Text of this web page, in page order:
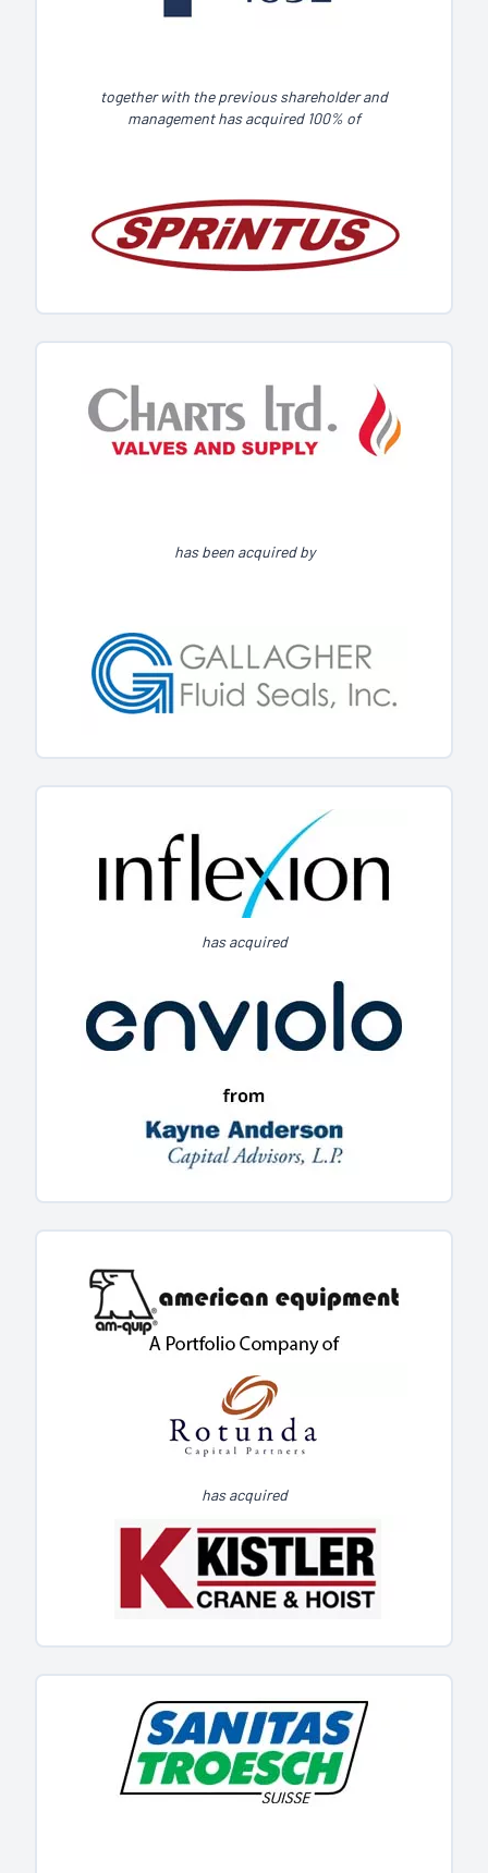
together with the previous shareholder and
management has acquired 100% of
has been acquired by
has acquired
has acquired